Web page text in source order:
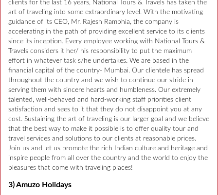
clients for the last 16 years, National Tours & Travels has taken the
art of traveling into some extraordinary level. With the motivating
guidance of its CEO, Mr. Rajesh Rambhia, the company is
accelerating in the path of providing excellent service to its clients
since its inception. Every employee working with National Tours &
Travels considers it her/ his responsibility to put the maximum
effort in whatever task s/he undertakes. We are based in the
financial capital of the country- Mumbai. Our clientele has spread
throughout the country and we wish to continue our stride in
serving them with sincere hearts and humbleness. Our extremely
talented, well-behaved and hard-working staff priorities client
satisfaction and sees to it that they do not disappoint you at any
cost. Sustaining the art of traveling is our larger goal and we believe
that the best way to make it possible is to offer quality tour and
travel services and solutions to our clients at reasonable prices.
Join us and let us promote the rich Indian culture and heritage and
inspire people from all over the country and the world to enjoy the
pleasures that come with traveling places!
3) Amuzo Holidays